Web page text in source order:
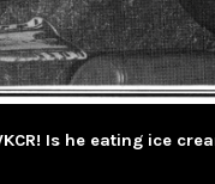
Is he eating ice